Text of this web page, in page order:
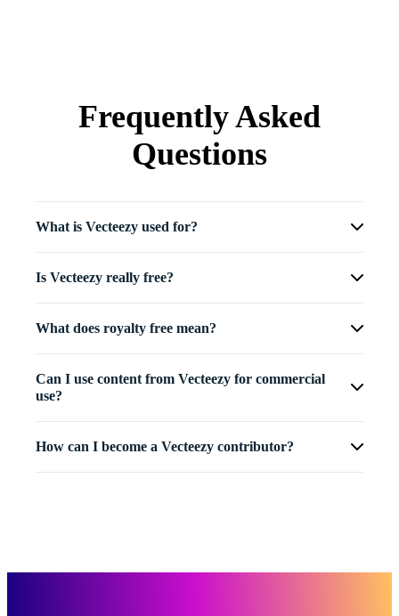
Frequently Asked
Questions
What is Vecteezy used for?
Is Vecteezy really free?
What does royalty free mean?
Can I use content from Vecteezy for commercial
use?
How can I become a Vecteezy contributor?